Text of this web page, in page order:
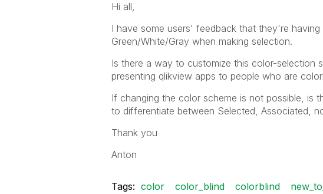
Hi all,
I have some users' feedback that they're
Green/White/Gray when making selection.
Is there a way to customize this color-selection
presenting qlikview apps to people who are
If changing the color scheme is not possible, is
to differentiate between Selected, Associated,
Thank you
Anton
Tags: color color_blind colorblind